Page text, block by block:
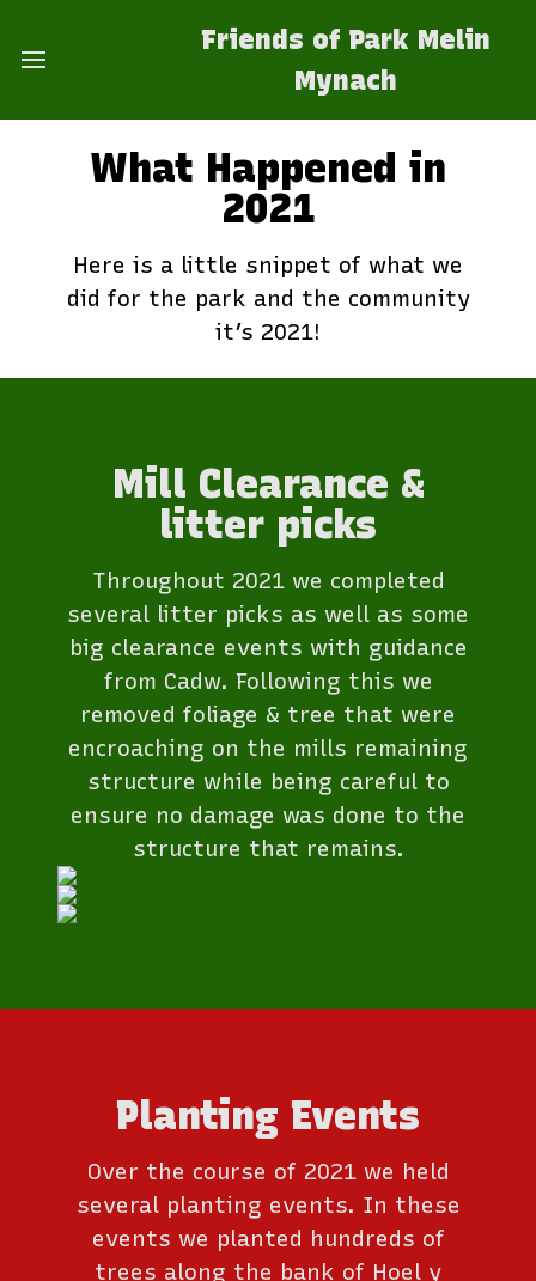
Friends of Park Melin
Mynach
What Happened in
2021
Here is a little snippet of what we
did for the park and the community
it’s 2021!
Mill Clearance &
litter picks
Throughout 2021 we completed
several litter picks as well as some
big clearance events with guidance
from Cadw. Following this we
removed foliage & tree that were
encroaching on the mills remaining
structure while being careful to
ensure no damage was done to the
structure that remains.
Planting Events
Over the course of 2021 we held
several planting events. In these
events we planted hundreds of
trees along the bank of Hoel y